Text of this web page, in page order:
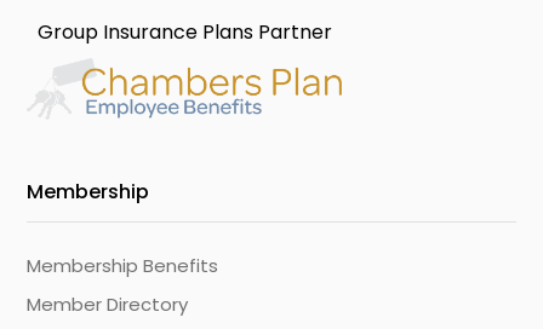
Group Insurance Plans Partner
Membership
Membership Benefits
Member Directory